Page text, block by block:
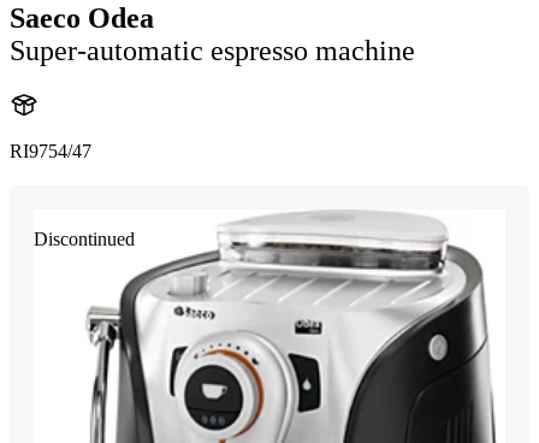
Saeco Odea
Super-automatic espresso machine
RI9754/47
Discontinued